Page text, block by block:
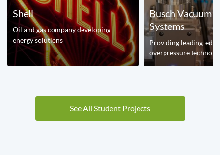
Shell
Oil and gas company developing
energy solutions
Busch Vacuum
Systems
Providing leading-
overpressure
See All Student Projects